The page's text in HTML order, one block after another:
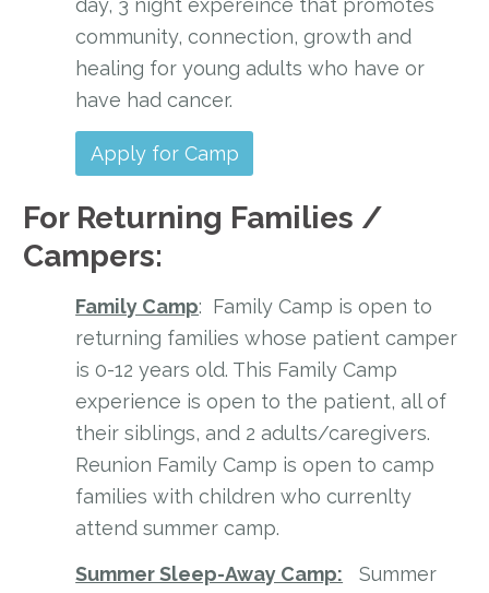
day, 3 night expereince that promotes
community, connection, growth and
healing for young adults who have or
have had cancer.
Apply for Camp
For Returning Families /
Campers:
Family Camp: Family Camp is open to
returning families whose patient camper
is 0-12 years old. This Family Camp
experience is open to the patient, all of
their siblings, and 2 adults/caregivers.
Reunion Family Camp is open to camp
families with children who currenlty
attend summer camp.
Summer Sleep-Away Camp:
Summer